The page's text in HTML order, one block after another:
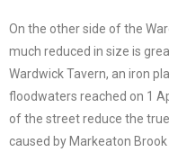
On the other side of the
much reduced in size is
Wardwick Tavern, an iron
floodwaters reached on 1
of the street reduce the
caused by Markeaton